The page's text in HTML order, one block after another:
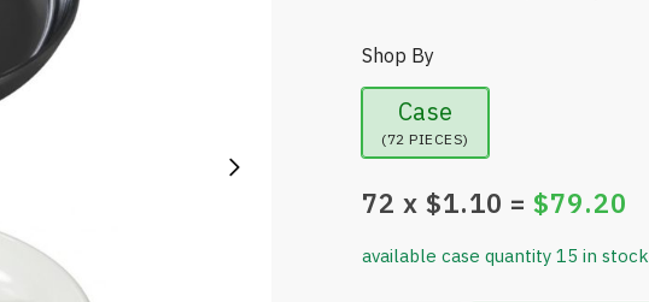
Shop By
Case
(72 PIECES)
72 x $1.10 =$79.20
available case quantity 15 in stock